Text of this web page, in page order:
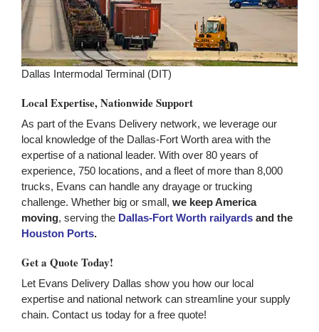
Dallas Intermodal Terminal (DIT)
Local Expertise, Nationwide Support
As part of the Evans Delivery network, we leverage our
local knowledge of the Dallas-Fort Worth area with the
expertise of a national leader. With over 80 years of
experience, 750 locations, and a fleet of more than 8,000
trucks, Evans can handle any drayage or trucking
challenge. Whether big or small, we keep America
moving, serving the Dallas-Fort Worth railyardsand the
Houston Ports.
Get a Quote Today!
Let Evans Delivery Dallas show you how our local
expertise and national network can streamline your supply
chain. Contact us today for a free quote!